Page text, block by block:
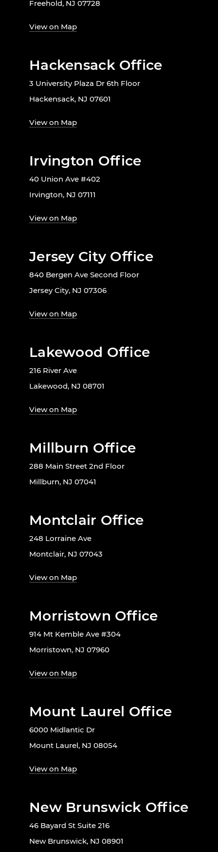
Freehold, NJ 07728
View on Map
Hackensack Office
3 University Plaza Dr 6th Floor
Hackensack, NJ 07601
View on Map
Irvington Office
40 Union Ave #402
Irvington, NJ 07111
View on Map
Jersey City Office
840 Bergen Ave Second Floor
Jersey City, NJ 07306
View on Map
Lakewood Office
216 River Ave
Lakewood, NJ 08701
View on Map
Millburn Office
288 Main Street 2nd Floor
Millburn, NJ 07041
Montclair Office
248 Lorraine Ave
Montclair, NJ 07043
View on Map
Morristown Office
914 Mt Kemble Ave #304
Morristown, NJ 07960
View on Map
Mount Laurel Office
6000 Midlantic Dr
Mount Laurel, NJ 08054
View on Map
New Brunswick Office
46 Bayard St Suite 216
New Brunswick, NJ 08901